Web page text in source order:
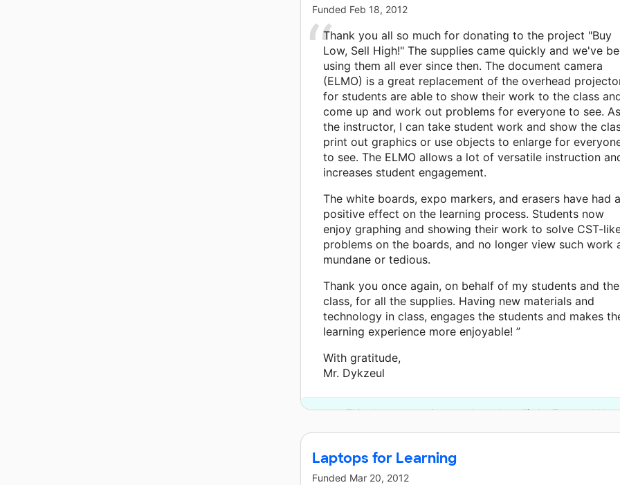
Funded Feb 18, 2012
Thank you all so much for donating to the project "Buy
Low, Sell High!" The supplies came quickly and we've
using them all ever since then. The document camera
(ELMO) is a great replacement of the overhead
for students are able to show their work to the class
come up and work out problems for everyone to see. As
the instructor, I can take student work and show the
print out graphics or use objects to enlarge for
to see. The ELMO allows a lot of versatile instruction
increases student engagement.
The white boards, expo markers, and erasers have had a
positive effect on the learning process. Students now
enjoy graphing and showing their work to solve CST-
problems on the boards, and no longer view such work
mundane or tedious.
Thank you once again, on behalf of my students and the
class, for all the supplies. Having new materials and
technology in class, engages the students and makes
learning experience more enjoyable! ”
With gratitude,
Mr. Dykzeul
This classroom project was brought to life by Tony and
Laptops for Learning
Funded Mar 20, 2012